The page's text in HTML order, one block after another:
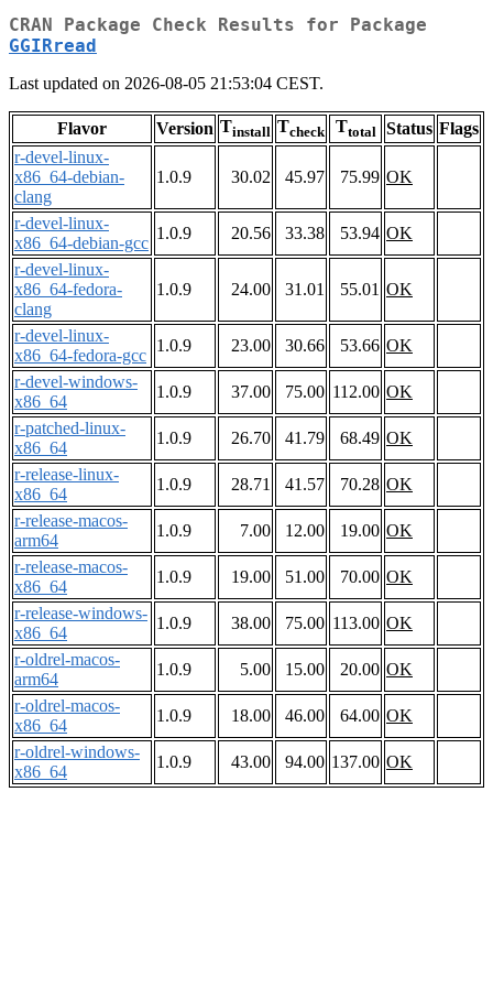
CRAN Package Check Results for Package
GGIRread
Last updated on 2026-08-05 21:53:04 CEST.
Flavor Version Tinstall Tcheck Ttotal Status Flags
r-devel-linux-
x86_64-debian-
clang
1.0.9 30.02 45.97 75.99 OK
r-devel-linux-
x86_64-debian-gcc
1.0.9 20.56 33.38 53.94 OK
r-devel-linux-
x86_64-fedora-
clang
1.0.9 24.00 31.01 55.01 OK
r-devel-linux-
x86_64-fedora-gcc
1.0.9 23.00 30.66 53.66 OK
r-devel-windows-
x86_64
1.0.9 37.00 75.00 112.00 OK
r-patched-linux-
x86_64
1.0.9 26.70 41.79 68.49 OK
r-release-linux-
x86_64
1.0.9 28.71 41.57 70.28 OK
r-release-macos-
arm64
1.0.9 7.00 12.00 19.00 OK
r-release-macos-
x86_64
1.0.9 19.00 51.00 70.00 OK
r-release-windows-
x86_64
1.0.9 38.00 75.00 113.00 OK
r-oldrel-macos-
arm64
1.0.9 5.00 15.00 20.00 OK
r-oldrel-macos-
x86_64
1.0.9 18.00 46.00 64.00 OK
r-oldrel-windows-
x86_64
1.0.9 43.00 94.00 137.00 OK